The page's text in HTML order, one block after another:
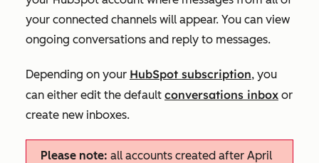
your connected channels will appear. You can view
ongoing conversations and reply to messages.
Depending on your HubSpot subscription, you
can either edit the default conversations inbox or
create new inboxes.
Please note: all accounts created after April